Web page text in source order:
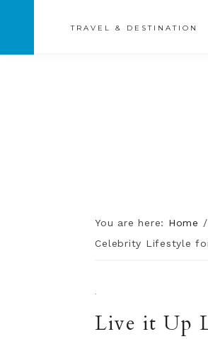
TRAVEL & DESTINATION
You are here: Home /
Celebrity Lifestyle
·
Live it Up